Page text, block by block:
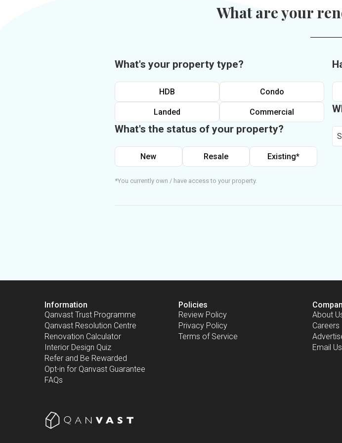
What are your
What's your property type?
HDB Condo
Landed Commercial
What's the status of your property?
New Resale Existing*
*You currently own / have access to your property.
Information
Qanvast Trust Programme
Qanvast Resolution Centre
Renovation Calculator
Interior Design Quiz
Refer and Be Rewarded
Opt-in for Qanvast Guarantee
FAQs
Policies
Review Policy
Privacy Policy
Terms of Service
About
Careers
Email Us